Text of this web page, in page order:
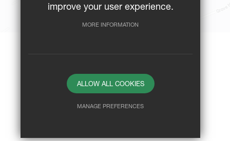
Website Design By
improve your user experience.
MORE INFORMATION
ALLOW ALL COOKIES
MANAGE PREFERENCES